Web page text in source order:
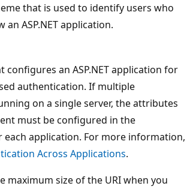
that is used to identify users who
an ASP.NET application.
configures an ASP.NET application for
authentication. If multiple
on a single server, the attributes
must be configured in the
each application. For more information,
Across Applications.
maximum size of the URI when you